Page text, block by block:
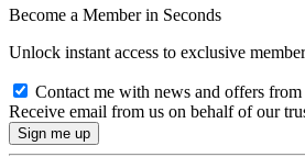
Become a Member in Seconds
Unlock instant access to exclusive
Contact me with news and offers
Receive email from us on behalf of our